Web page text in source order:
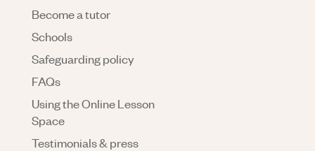
Become a tutor
Schools
Safeguarding policy
FAQs
Using the Online Lesson
Space
Testimonials & press